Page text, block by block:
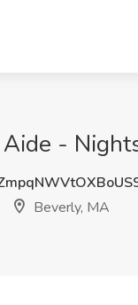
-
Beverly, MA